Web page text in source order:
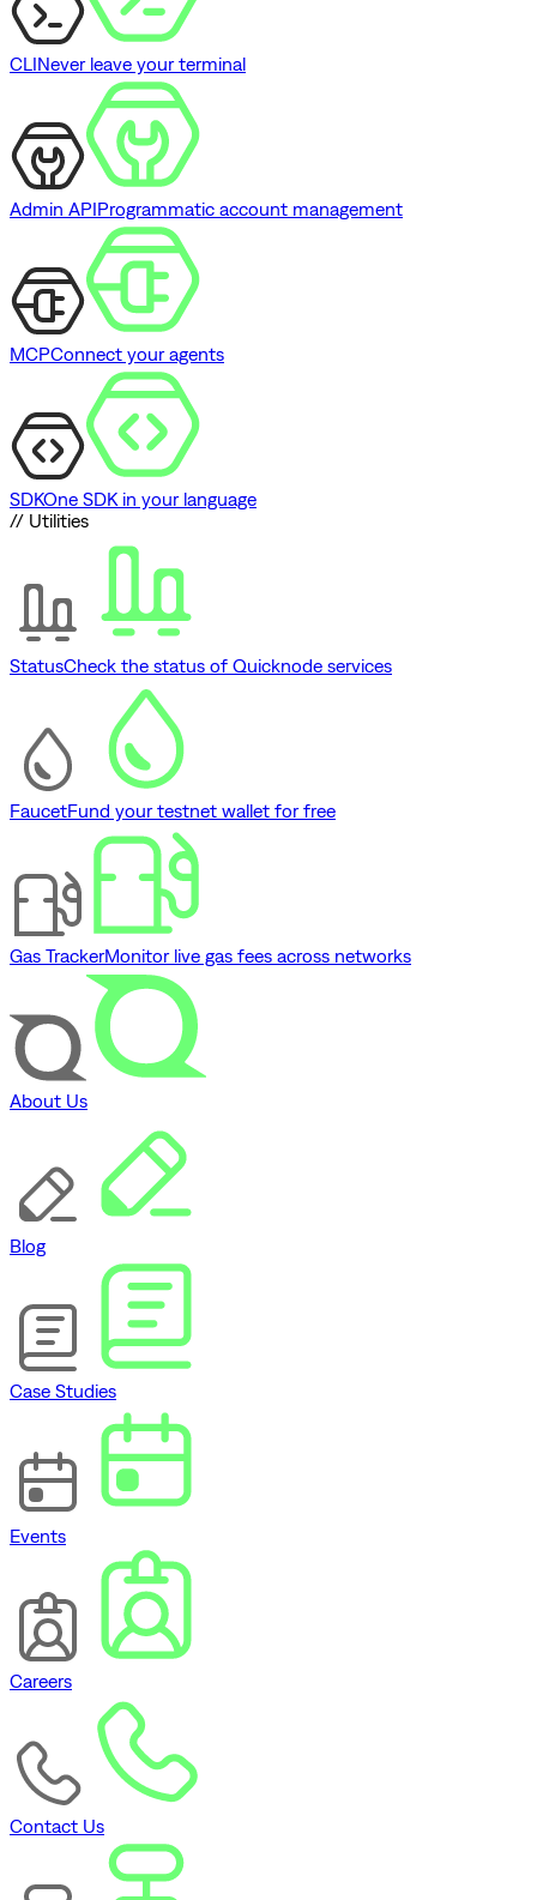
CLINever leave your terminal
Admin APIProgrammatic account management
MCPConnect your agents
SDKOne SDK in your language
// Utilities
StatusCheck the status of Quicknode services
FaucetFund your testnet wallet for free
Gas TrackerMonitor live gas fees across networks
About Us
Blog
Case Studies
Events
Careers
Contact Us